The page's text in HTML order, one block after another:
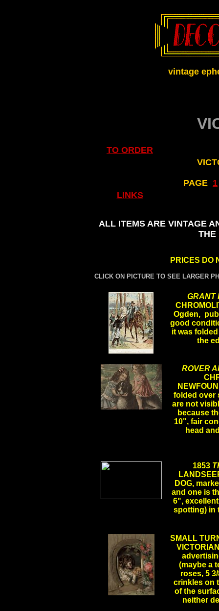
vintage
TO ORDER
PAGE 1
LINKS
ALL ITEMS ARE VINTAGE
THE
PRICES DO
CLICK ON PICTURE TO SEE LARGER
GRANT
Ogden,
good
it was
the
ROVER
folded over
are not
because
10", fair
head
1853
DOG,
and one is
6",
spotting) in
SMALL
(maybe a
roses, 5
crinkles on
of the
neither